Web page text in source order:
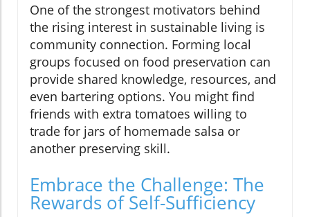
One of the strongest motivators behind
the rising interest in sustainable living is
community connection. Forming local
groups focused on food preservation can
provide shared knowledge, resources, and
even bartering options. You might find
friends with extra tomatoes willing to
trade for jars of homemade salsa or
another preserving skill.
Embrace the Challenge: The
Rewards of Self-Sufficiency